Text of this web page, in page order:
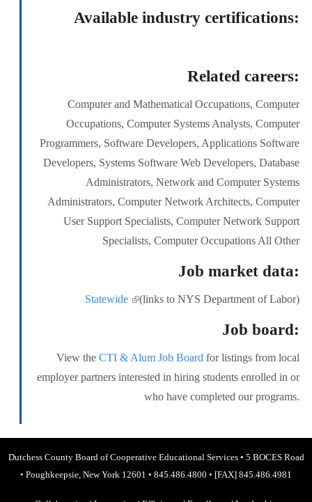
Available industry certifications:
Related careers:
Computer and Mathematical Occupations, Computer
Occupations, Computer Systems Analysts, Computer
Programmers, Software Developers, Applications Software
Developers, Systems Software Web Developers, Database
Administrators, Network and Computer Systems
Administrators, Computer Network Architects, Computer
User Support Specialists, Computer Network Support
Specialists, Computer Occupations All Other
Job market data:
Statewide (link is external)
(links to NYS Department of Labor)
Job board:
View the CTI & Alum Job Board for listings from local
employer partners interested in hiring students enrolled in or
who have completed our programs.
Dutchess County Board of Cooperative Educational Services• 5 BOCES Road
• Poughkeepsie, New York 12601 • 845.486.4800 • [FAX] 845.486.4981